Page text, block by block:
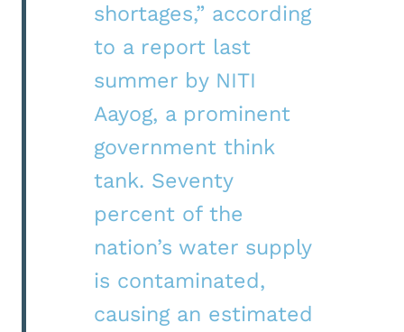
shortages,” according
to a report last
summer by NITI
Aayog, a prominent
government think
tank. Seventy
percent of the
nation’s water supply
is contaminated,
causing an estimated